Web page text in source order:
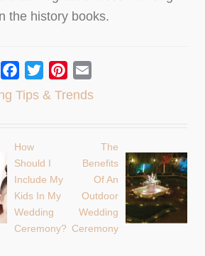
the history books.
Facebook
TwitterPinterest
Tips & Trends
How
Should I
Include My
Kids In My
Wedding
Ceremony?
The
Benefits
Of An
Outdoor
Wedding
Ceremony